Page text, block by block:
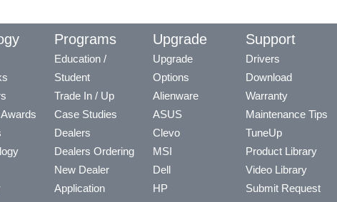
Programs
Education /
Student
Trade In / Up
Case Studies
Dealers
Dealers Ordering
New Dealer
Application
Upgrade
Upgrade
Options
Alienware
ASUS
Clevo
MSI
Dell
HP
Support
Drivers
Download
Warranty
Maintenance Tips
TuneUp
Product Library
Video Library
Submit Request